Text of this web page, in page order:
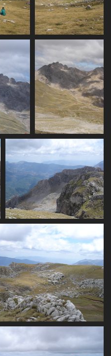
3550 visits
3535 visits
07426_amphitheatre_view
3594 visits
07434_rocks_and_flats